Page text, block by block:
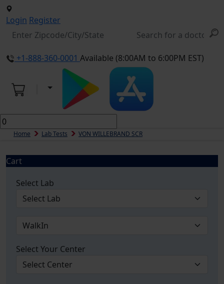
Login Register
+1-888-360-0001 Available (8:00AM to 6:00PM EST)
Home Lab Tests VON WILLEBRAND SCR
Cart
Select Lab
Select Your Center